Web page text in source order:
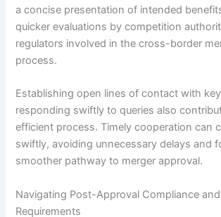
a concise presentation of intended
quicker evaluations by competition
regulators involved in the cross-border
process.
Establishing open lines of contact with
responding swiftly to queries also
efficient process. Timely cooperation can
swiftly, avoiding unnecessary delays and
smoother pathway to merger approval.
Navigating Post-Approval Compliance
Requirements